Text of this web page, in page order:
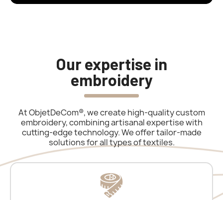
Our expertise in
embroidery
At ObjetDeCom®, we create high-quality custom
embroidery, combining artisanal expertise with
cutting-edge technology. We offer tailor-made
solutions for all types of textiles.